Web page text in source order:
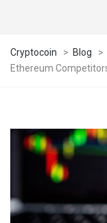
Cryptocoin > Blog >
Ethereum